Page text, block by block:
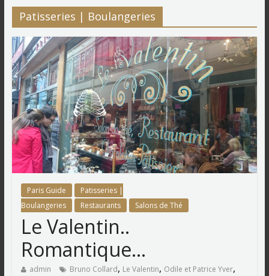
Patisseries | Boulangeries
Paris Guide
Patisseries |
Boulangeries
Restaurants Salons de Thé
Le Valentin..
Romantique…
admin Bruno Collard, Le Valentin, Odile et Patrice Yver,